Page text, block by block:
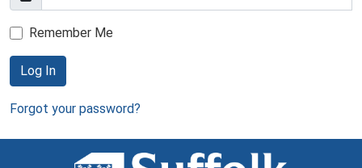
Remember Me
Log In
Forgot your password?